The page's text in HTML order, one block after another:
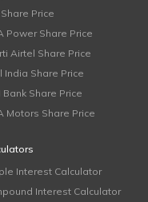
Share Price
Power Share Price
Airtel Share Price
India Share Price
Bank Share Price
Motors Share Price
Interest Calculator
Interest Calculator